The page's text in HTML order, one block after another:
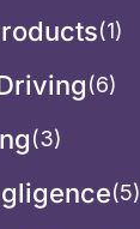
(1)
(6)
(3)
(5)